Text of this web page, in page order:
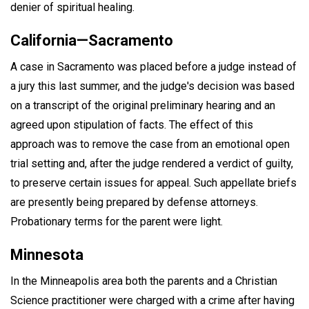
denier of spiritual healing.
California—Sacramento
A case in Sacramento was placed before a judge instead of
a jury this last summer, and the judge's decision was based
on a transcript of the original preliminary hearing and an
agreed upon stipulation of facts. The effect of this
approach was to remove the case from an emotional open
trial setting and, after the judge rendered a verdict of guilty,
to preserve certain issues for appeal. Such appellate briefs
are presently being prepared by defense attorneys.
Probationary terms for the parent were light.
Minnesota
In the Minneapolis area both the parents and a Christian
Science practitioner were charged with a crime after having